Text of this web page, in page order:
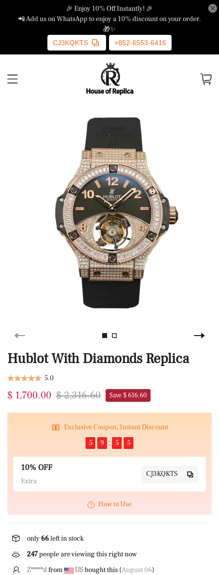
🎉 Enjoy 10% Off Instantly! 🎉
📲 Add us on WhatsApp to enjoy a 10% discount on your order.
🎁✨
CJ3KQKTS +852-6553-6416
Hublot With Diamonds Replica
5.0
$ 1,700.00 $ 2,316.60 Save $ 616.60
Exclusive Coupon, Instant Discount
5
9 5 5
10% OFF
Extra
CJ3KQKTS
How to Use
only66left in stock
247people are viewing this right now
A*****nfrom NZbought this (August 06)